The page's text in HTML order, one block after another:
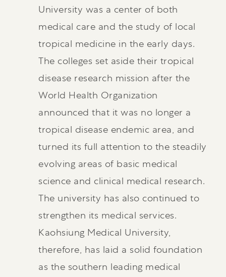
University was a center of both
medical care and the study of local
tropical medicine in the early days.
The colleges set aside their tropical
disease research mission after the
World Health Organization
announced that it was no longer a
tropical disease endemic area, and
turned its full attention to the steadily
evolving areas of basic medical
science and clinical medical research.
The university has also continued to
strengthen its medical services.
Kaohsiung Medical University,
therefore, has laid a solid foundation
as the southern leading medical